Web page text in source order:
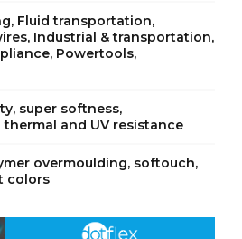
Fluid transportation,
Industrial & transportation,
Powertools,
super softness,
and UV resistance
overmoulding, softouch,
colors